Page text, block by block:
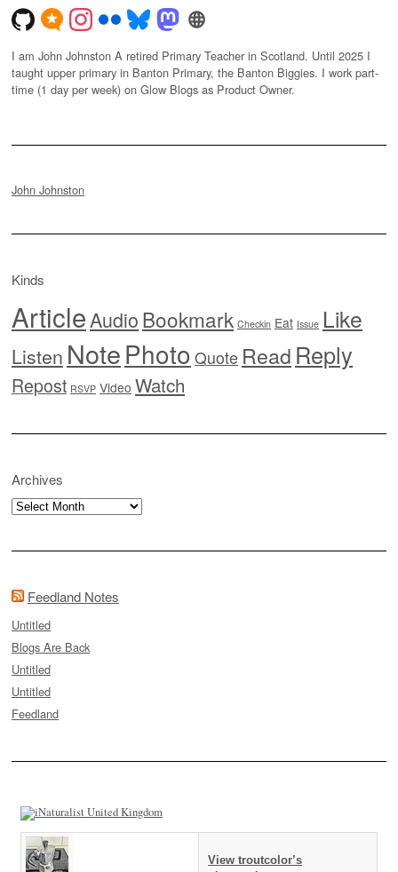
I am John Johnston A retired Primary Teacher in Scotland. Until 2025 I
taught upper primary in Banton Primary, the Banton Biggies. I work part-
time (1 day per week) on Glow Blogs as Product Owner.
John Johnston
Kinds
ArticleAudioBookmark Checkin Eat Issue Like
Listen NotePhoto Quote Read Reply
Repost RSVP Video Watch
Archives
Archives
Feedland Notes
Untitled
Blogs Are Back
Untitled
Untitled
Feedland
View troutcolor’s